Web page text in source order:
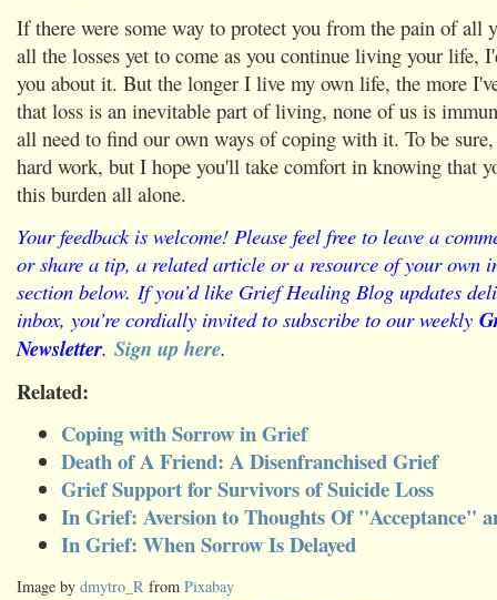
If there were some way to protect you from the pain of all
all the losses yet to come as you continue living your life,
you about it. But the longer I live my own life, the more
that loss is an inevitable part of living, none of us is
all need to find our own ways of coping with it. To be
hard work, but I hope you'll take comfort in knowing that
this burden all alone.
Your feedback is welcome! Please feel free to leave a
or share a tip, a related article or a resource of your own
section below. If you’d like Grief Healing Blog updates
inbox, you’re cordially invited to subscribe to our weekly
Newsletter. Sign up here.
Related:
Coping with Sorrow in Grief
Death of A Friend: A Disenfranchised Grief
Grief Support for Survivors of Suicide Loss
In Grief: Aversion to Thoughts Of "Acceptance"
In Grief: When Sorrow Is Delayed
Image by dmytro_R from Pixabay